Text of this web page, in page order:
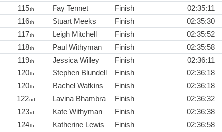
115th Fay Tennet Finish
02:35:11
116th Stuart Meeks Finish
02:35:30
117th Leigh Mitchell Finish
02:35:52
118th Paul Withyman Finish
02:35:58
119th Jessica Willey Finish
02:36:11
120th Stephen Blundell Finish
02:36:18
120th Rachel Watkins Finish
02:36:18
122nd Lavina Bhambra Finish
02:36:32
123rd Kate Withyman Finish
02:36:38
124th Katherine Lewis Finish
02:36:58